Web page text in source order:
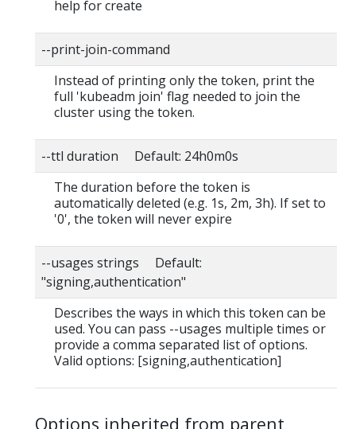
help for create
--print-join-command
Instead of printing only the token, print the
full 'kubeadm join' flag needed to join the
cluster using the token.
--ttl duration Default: 24h0m0s
The duration before the token is
automatically deleted (e.g. 1s, 2m, 3h). If set to
'0', the token will never expire
--usages strings Default:
"signing,authentication"
Describes the ways in which this token can be
used. You can pass --usages multiple times or
provide a comma separated list of options.
Valid options: [signing,authentication]
Options inherited from parent